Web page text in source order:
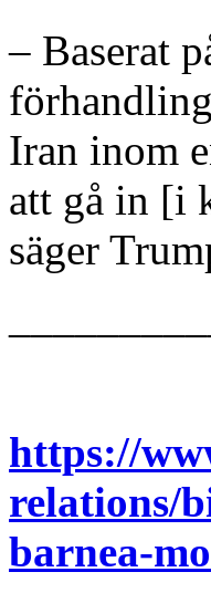
– Baserat
Iran inom
att gå in [i
säger
https://
relations/
barnea-